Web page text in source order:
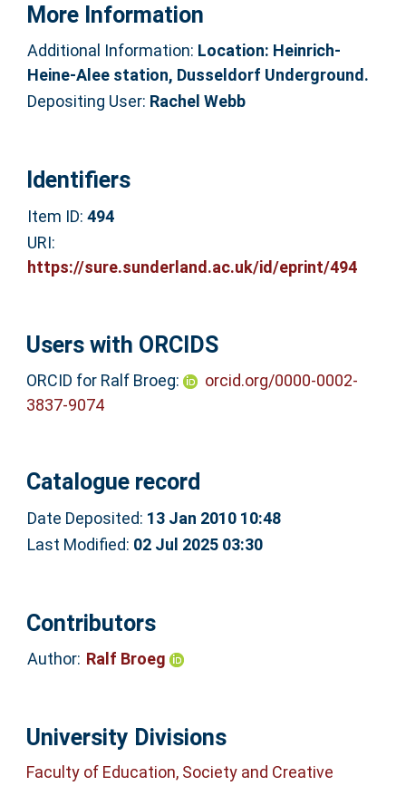
More Information
Additional Information: Location: Heinrich-
Heine-Alee station, Dusseldorf Underground.
Depositing User: Rachel Webb
Identifiers
Item ID: 494
URI:
https://sure.sunderland.ac.uk/id/eprint/494
Users with ORCIDS
ORCID for Ralf Broeg:
orcid.org/0000-0002-
3837-9074
Catalogue record
Date Deposited: 13 Jan 2010 10:48
Last Modified: 02 Jul 2025 03:30
Contributors
Author: Ralf Broeg
University Divisions
Faculty of Education, Society and Creative